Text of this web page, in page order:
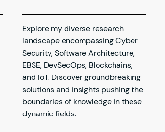
Explore my diverse research
landscape encompassing Cyber
Security, Software Architecture,
EBSE, DevSecOps, Blockchains,
and IoT. Discover groundbreaking
solutions and insights pushing the
boundaries of knowledge in these
dynamic fields.